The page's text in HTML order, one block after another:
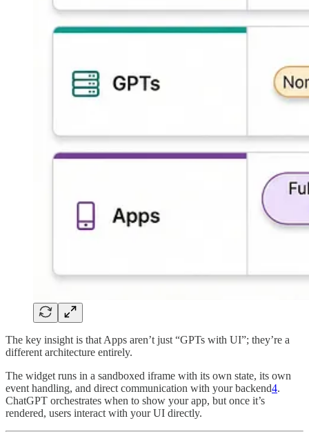
The key insight is that Apps aren’t just “GPTs with UI”; they’re a
different architecture entirely.
The widget runs in a sandboxed iframe with its own state, its own
event handling, and direct communication with your backend4.
ChatGPT orchestrates when to show your app, but once it’s
rendered, users interact with your UI directly.